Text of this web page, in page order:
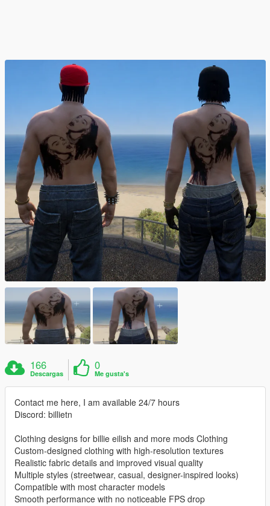
166
Descargas
0
Me gusta's
Contact me here, I am available 24/7 hours
Discord: billietn
Clothing designs for billie eilish and more mods Clothing
Custom-designed clothing with high-resolution textures
Realistic fabric details and improved visual quality
Multiple styles (streetwear, casual, designer-inspired looks)
Compatible with most character models
Smooth performance with no noticeable FPS drop